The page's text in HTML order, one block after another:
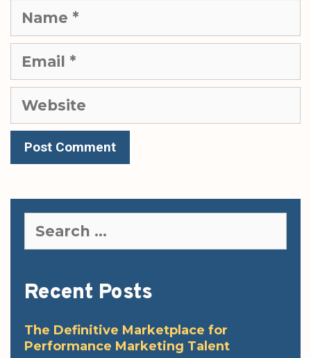
Website
for:
Recent Posts
The Definitive Marketplace for
Performance Marketing Talent